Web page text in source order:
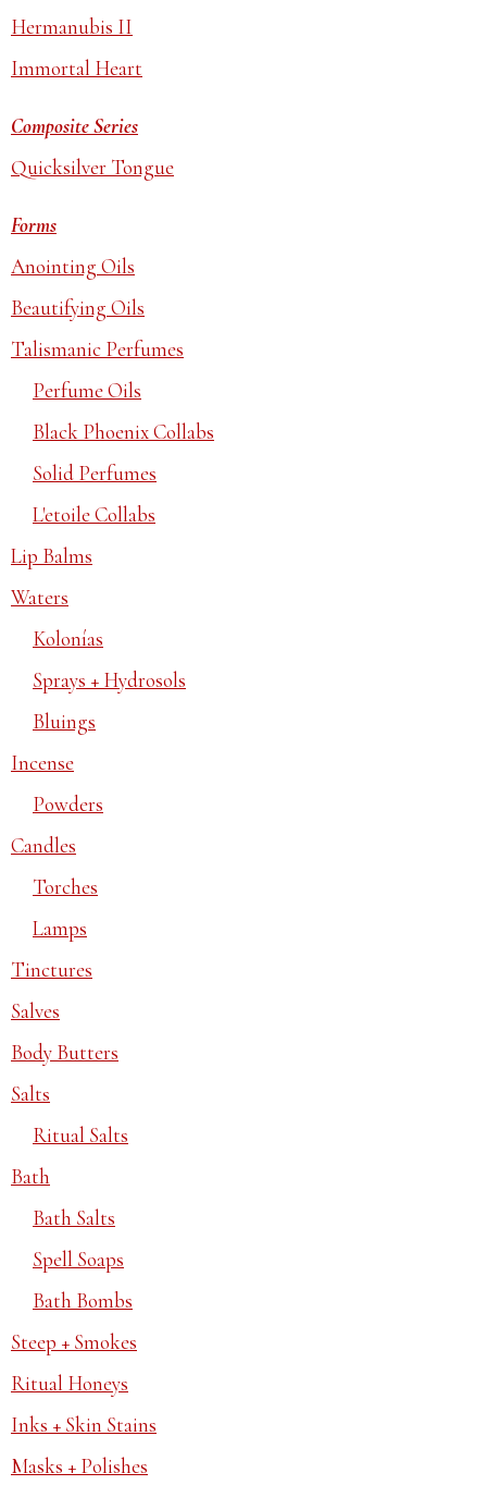
Hermanubis II
Immortal Heart
Composite Series
Quicksilver Tongue
Forms
Anointing Oils
Beautifying Oils
Talismanic Perfumes
Perfume Oils
Black Phoenix Collabs
Solid Perfumes
L'etoile Collabs
Lip Balms
Waters
Kolonías
Sprays + Hydrosols
Bluings
Incense
Powders
Candles
Torches
Lamps
Tinctures
Salves
Body Butters
Salts
Ritual Salts
Bath
Bath Salts
Spell Soaps
Bath Bombs
Steep + Smokes
Ritual Honeys
Inks + Skin Stains
Masks + Polishes